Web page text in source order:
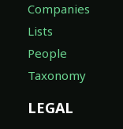
Companies
Lists
People
Taxonomy
LEGAL